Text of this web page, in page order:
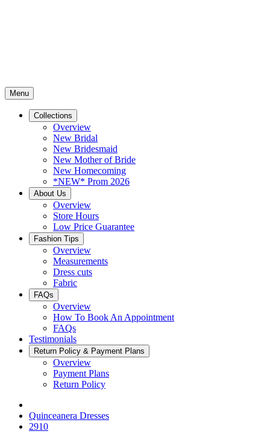
Menu
Collections
Overview
New Bridal
New Bridesmaid
New Mother of Bride
New Homecoming
*NEW* Prom 2026
About Us
Overview
Store Hours
Low Price Guarantee
Fashion Tips
Overview
Measurements
Dress cuts
Fabric
FAQs
Overview
How To Book An Appointment
FAQs
Testimonials
Return Policy & Payment Plans
Overview
Payment Plans
Return Policy
Quinceanera Dresses
2910